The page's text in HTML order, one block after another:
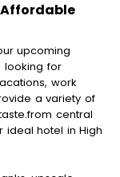
upcoming
looking for
work
a variety of
central
ideal hotel in High